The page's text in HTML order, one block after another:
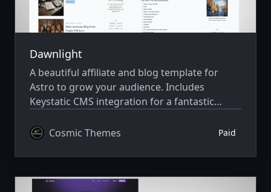
Dawnlight
A beautiful affiliate and blog template for
Astro to grow your audience. Includes
Keystatic CMS integration for a fantastic
Tailwind CSS v4.
Cosmic Themes Paid